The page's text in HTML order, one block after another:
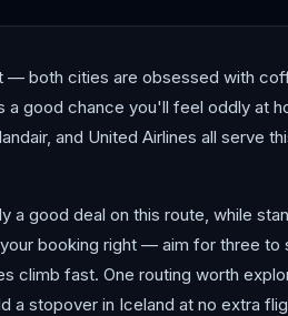
— both cities are obsessed with
good chance you'll feel oddly at
and United Airlines all serve
good deal on this route, while
booking right — aim for three
climb fast. One routing worth
stopover in Iceland at no extra